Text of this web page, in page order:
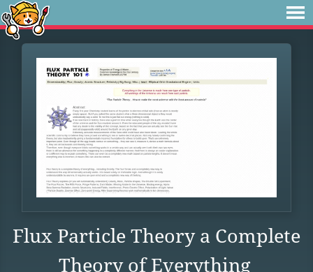
Flux Particle Theory a Complete
Theory of Everything